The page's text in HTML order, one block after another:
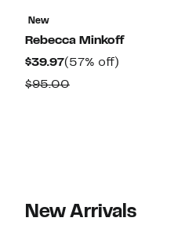
New
Rebecca Minkoff
$39.97Current
Price
(57% off)
$95.00Comparable
New Arrivals